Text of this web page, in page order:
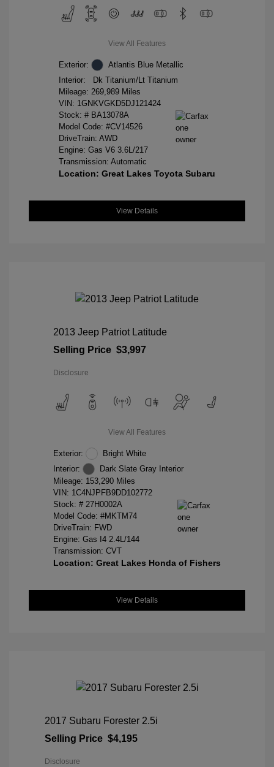
View All Features
Exterior:
Atlantis Blue Metallic
Interior:
Dk Titanium/Lt Titanium
Mileage: 269,989 Miles
VIN: 1GNKVGKD5DJ121424
Stock: # BA13078A
Model Code: #CV14526
DriveTrain: AWD
Engine: Gas V6 3.6L/217
Transmission: Automatic
Location: Great Lakes Toyota Subaru
View Details
2013 Jeep Patriot Latitude
Selling Price $3,997
Disclosure
View All Features
Exterior:
Bright White
Interior:
Dark Slate Gray Interior
Mileage: 153,290 Miles
VIN: 1C4NJPFB9DD102772
Stock: # 27H0002A
Model Code: #MKTM74
DriveTrain: FWD
Engine: Gas I4 2.4L/144
Transmission: CVT
Location: Great Lakes Honda of Fishers
View Details
2017 Subaru Forester 2.5i
Selling Price $4,195
Disclosure